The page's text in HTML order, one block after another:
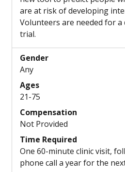
are at risk of developing
Volunteers are needed for a
trial.
Gender
Any
Ages
21-75
Compensation
Not Provided
Time Required
One 60-minute clinic visit,
phone call a year for the